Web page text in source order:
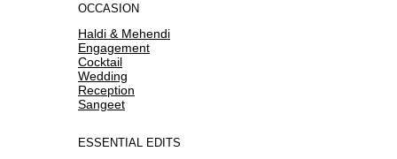
OCCASION
Haldi & Mehendi
Engagement
Cocktail
Wedding
Reception
Sangeet
ESSENTIAL EDITS